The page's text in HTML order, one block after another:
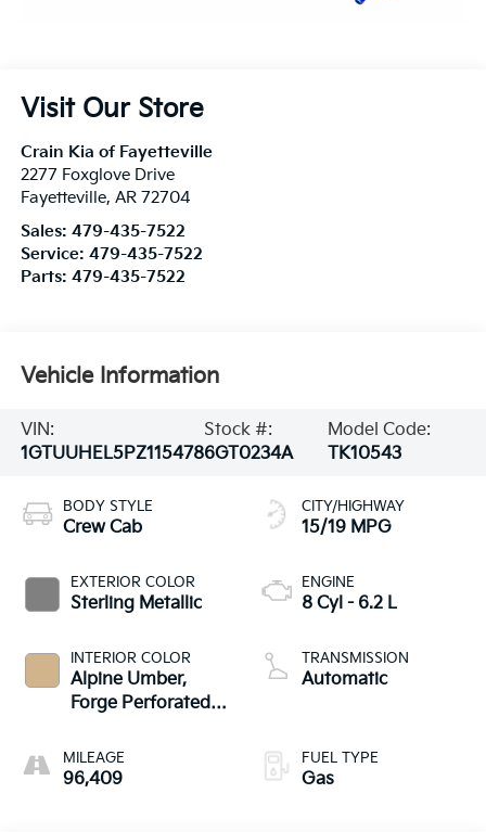
Visit Our Store
Crain Kia of Fayetteville
2277 Foxglove Drive
Fayetteville, AR 72704
Sales: 479-435-7522
Service: 479-435-7522
Parts: 479-435-7522
Vehicle Information
VIN:
1GTUUHEL5PZ115478
Stock #:
6GT0234A
Model Code:
TK10543
BODY STYLE
Crew Cab
EXTERIOR COLOR
Sterling Metallic
INTERIOR COLOR
Alpine Umber,
Forge Perforated
MILEAGE
96,409
CITY/HIGHWAY
15/19 MPG
ENGINE
8 Cyl - 6.2 L
TRANSMISSION
Automatic
FUEL TYPE
Gas